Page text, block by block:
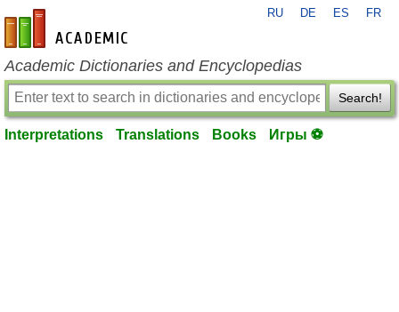
en-academic.com
RU DE ES FR
Academic Dictionaries and Encyclopedias
Search!
Interpretations Translations Books Игры ⚽